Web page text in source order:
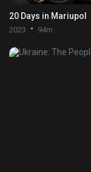
20 Days in Mariupol
2023 94m